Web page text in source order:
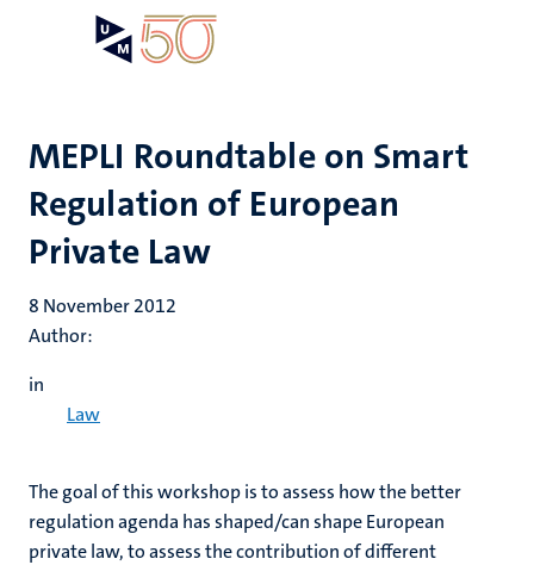
MEPLI Roundtable on Smart
Regulation of European
Private Law
8 November 2012
Author:
in
Law
The goal of this workshop is to assess how the better
regulation agenda has shaped/can shape European
private law, to assess the contribution of different